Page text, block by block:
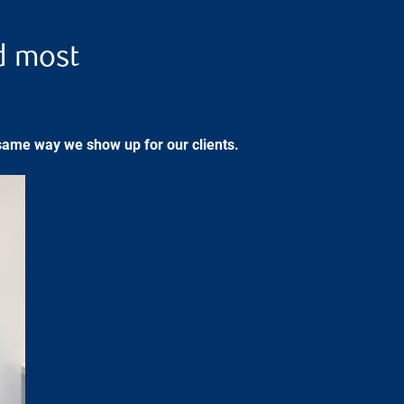
most
way we show up for our clients.